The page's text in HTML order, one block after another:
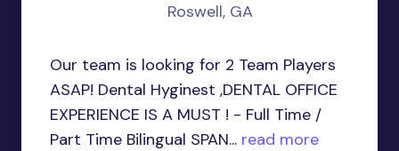
Roswell, GA
Our team is looking for 2 Team Players
ASAP! Dental Hyginest ,DENTAL OFFICE
EXPERIENCE IS A MUST ! - Full Time /
Part Time Bilingual SPAN... read more